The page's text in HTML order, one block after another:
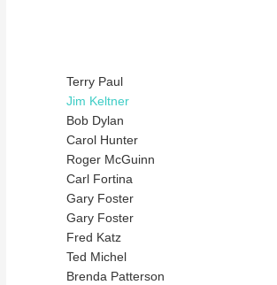
Terry Paul
Jim Keltner
Bob Dylan
Carol Hunter
Roger McGuinn
Carl Fortina
Gary Foster
Gary Foster
Fred Katz
Ted Michel
Brenda Patterson